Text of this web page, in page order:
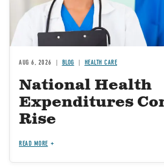
AUG 6, 2026 BLOG HEALTH CARE
National Health
Expenditures
Rise
READ MORE